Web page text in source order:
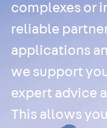
complexes or
reliable
applications
we support
expert advice
This allows